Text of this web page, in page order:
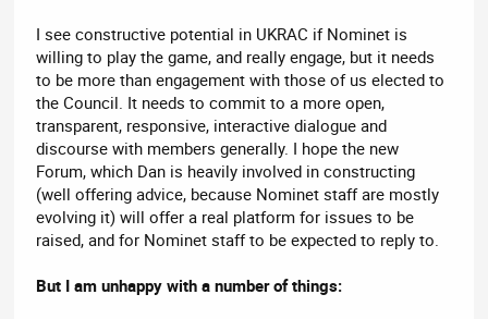
I see constructive potential in UKRAC if Nominet is
willing to play the game, and really engage, but it needs
to be more than engagement with those of us elected to
the Council. It needs to commit to a more open,
transparent, responsive, interactive dialogue and
discourse with members generally. I hope the new
Forum, which Dan is heavily involved in constructing
(well offering advice, because Nominet staff are mostly
evolving it) will offer a real platform for issues to be
raised, and for Nominet staff to be expected to reply to.
But I am unhappy with a number of things: